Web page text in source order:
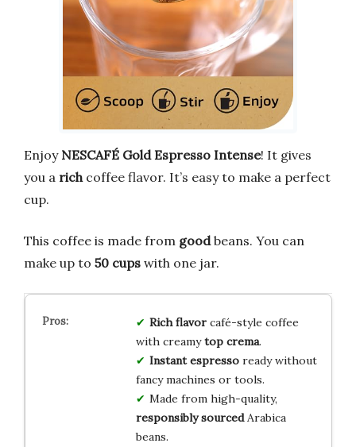
Enjoy NESCAFÉ Gold Espresso Intense! It gives
you a rich coffee flavor. It’s easy to make a perfect
cup.
This coffee is made from goodbeans. You can
make up to 50 cups with one jar.
Rich flavorcafé-style coffee
with creamytop crema.
Instant espressoready without
fancy machines or tools.
Made from high-quality,
responsibly sourcedArabica
beans.